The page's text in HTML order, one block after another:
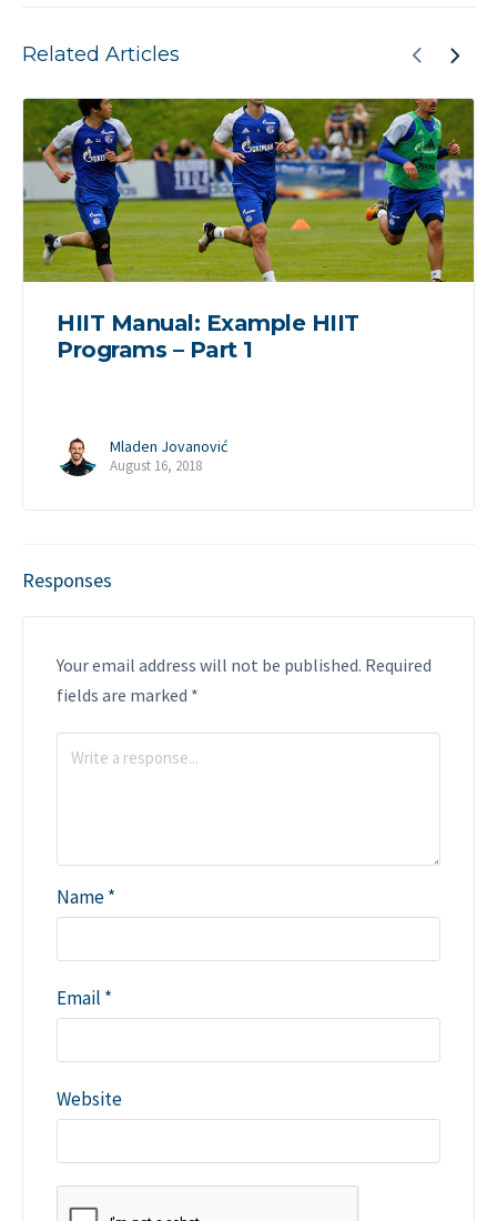
Related Articles
HIIT Manual: Example HIIT
Programs – Part 1
Mladen Jovanović
August 16, 2018
Responses
Your email address will not be published. Required
fields are marked *
Name*
Email *
Website